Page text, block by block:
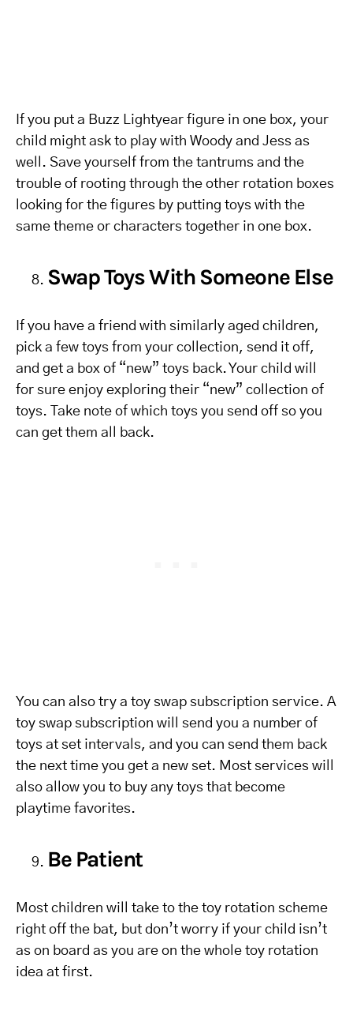
If you put a Buzz Lightyear figure in one box, your
child might ask to play with Woody and Jess as
well. Save yourself from the tantrums and the
trouble of rooting through the other rotation boxes
looking for the figures by putting toys with the
same theme or characters together in one box.
Swap Toys With Someone Else
If you have a friend with similarly aged children,
pick a few toys from your collection, send it off,
and get a box of “new” toys back. Your child will
for sure enjoy exploring their “new” collection of
toys. Take note of which toys you send off so you
can get them all back.
You can also try a toy swap subscription service. A
toy swap subscription will send you a number of
toys at set intervals, and you can send them back
the next time you get a new set. Most services will
also allow you to buy any toys that become
playtime favorites.
Be Patient
Most children will take to the toy rotation scheme
right off the bat, but don’t worry if your child isn’t
as on board as you are on the whole toy rotation
idea at first.